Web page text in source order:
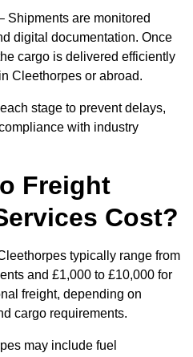
Shipments are monitored
digital documentation. Once
cargo is delivered efficiently
Cleethorpes or abroad.
stage to prevent delays,
with industry
Freight
Cost?
typically range from
and £1,000 to £10,000 for
freight, depending on
cargo requirements.
may include fuel